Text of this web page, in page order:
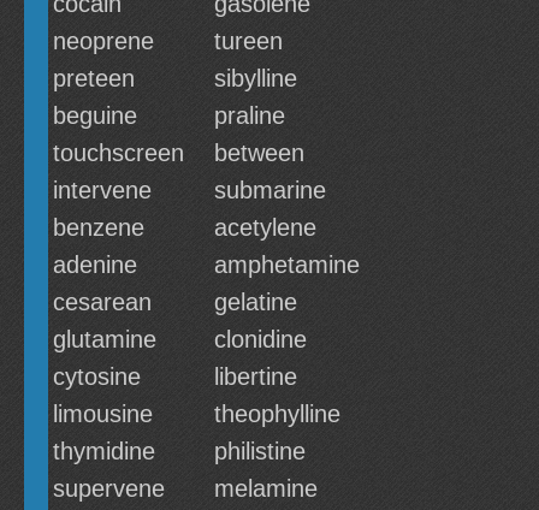
neoprene
tureen
preteen
sibylline
beguine
praline
touchscreen
between
intervene
submarine
benzene
acetylene
adenine
amphetamine
cesarean
gelatine
glutamine
clonidine
cytosine
libertine
limousine
theophylline
thymidine
philistine
supervene
melamine